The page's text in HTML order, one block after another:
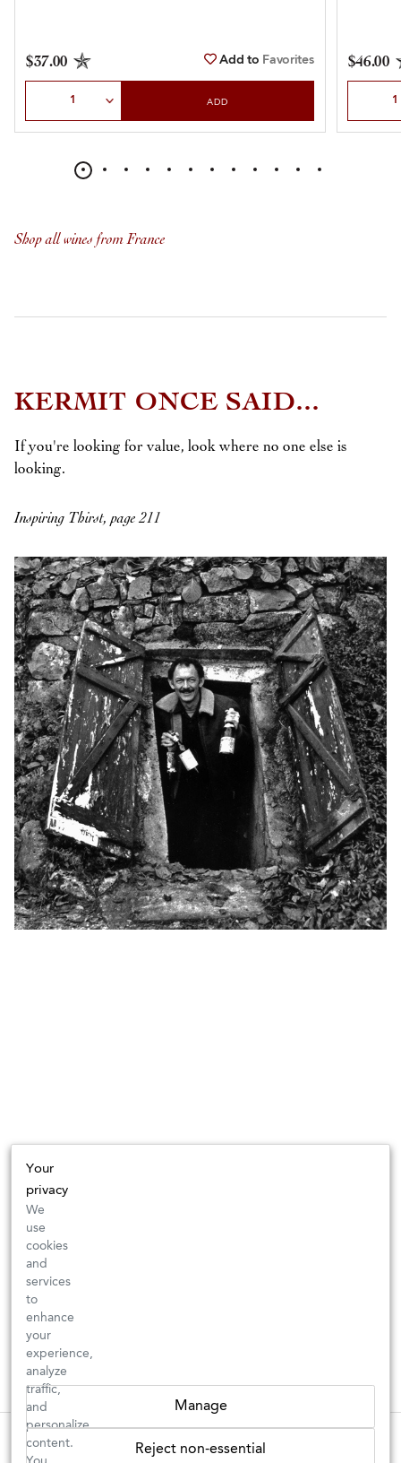
$37.00 Add to Favorites
ADD
$46.00
Shop all wines from France
KERMIT ONCE SAID...
If you're looking for value, look where no one else is
looking.
Inspiring Thirst, page 211
Your
privacy
We
use
cookies
and
services
to
enhance
your
experience,
analyze
traffic,
and
personalize
content.
Manage
Reject non-essential